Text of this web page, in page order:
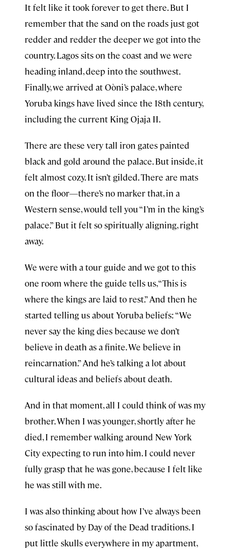
It felt like it took forever to get there. But I
remember that the sand on the roads just got
redder and redder the deeper we got into the
country. Lagos sits on the coast and we were
heading inland, deep into the southwest.
Finally, we arrived at Oòni’s palace, where
Yoruba kings have lived since the 18th century,
including the current King Ojaja II.
There are these very tall iron gates painted
black and gold around the palace. But inside, it
felt almost cozy. It isn’t gilded. There are mats
on the floor—there’s no marker that, in a
Western sense, would tell you “I’m in the king’s
palace.” But it felt so spiritually aligning, right
away.
We were with a tour guide and we got to this
one room where the guide tells us, “This is
where the kings are laid to rest.” And then he
started telling us about Yoruba beliefs: “We
never say the king dies because we don’t
believe in death as a finite. We believe in
reincarnation.” And he’s talking a lot about
cultural ideas and beliefs about death.
And in that moment, all I could think of was my
brother. When I was younger, shortly after he
died, I remember walking around New York
City expecting to run into him. I could never
fully grasp that he was gone, because I felt like
he was still with me.
I was also thinking about how I’ve always been
so fascinated by Day of the Dead traditions. I
put little skulls everywhere in my apartment,